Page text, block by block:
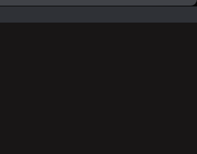
Help Investing Quiz!